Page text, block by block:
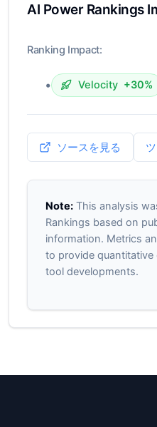
AI Power Rankings
Ranking Impact:
• Velocity +30%
ソースを見る
Note:This analysis
Rankings based on
information. Metrics
to provide
tool developments.